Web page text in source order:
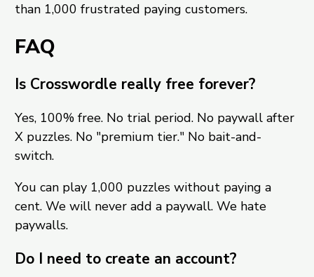
than 1,000 frustrated paying customers.
FAQ
Is Crosswordle really free forever?
Yes, 100% free. No trial period. No paywall after
X puzzles. No "premium tier." No bait-and-
switch.
You can play 1,000 puzzles without paying a
cent. We will never add a paywall. We hate
paywalls.
Do I need to create an account?